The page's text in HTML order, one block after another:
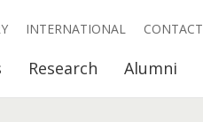
Research Alumni
INTERNATIONAL CONTACT